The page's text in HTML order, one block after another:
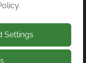
.
Settings